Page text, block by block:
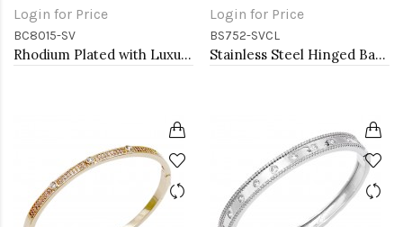
Login for Price
BC8015-SV
Rhodium Plated with Luxury Clear Baguette-Cut Trendy Design AAA CZ Bracelet Tennis Bridal Wedding Party Jewelry
Login for Price
BS752-SVCL
Stainless Steel Hinged Bangle Bracelets.